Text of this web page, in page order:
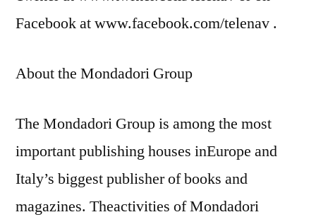
Facebook at www.facebook.com/telenav .
About the Mondadori Group
The Mondadori Group is among the most
important publishing houses inEurope and
Italy’s biggest publisher of books and
magazines. Theactivities of Mondadori